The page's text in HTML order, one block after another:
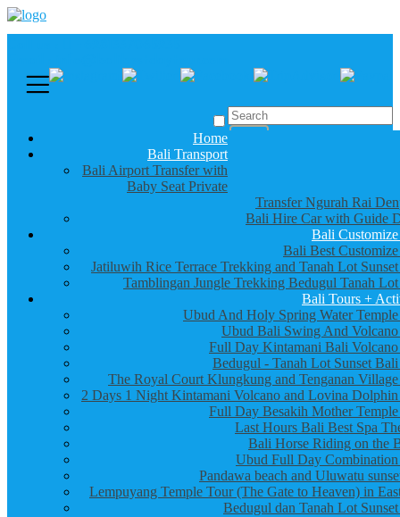
Home
Bali Transport
Bali Airport Transfer with
Baby Seat Private
Transfer Ngurah Rai
Bali Hire Car with Guide
Bali
Bali Best
Jatiluwih Rice Terrace Trekking and Tanah Lot
Tamblingan Jungle Trekking Bedugul Tanah
Bali Tours +
Ubud And Holy Spring Water
Ubud Bali Swing And
Full Day Kintamani Bali
Bedugul - Tanah Lot Sunset
The Royal Court Klungkung and Tenganan
2 Days 1 Night Kintamani Volcano and Lovina
Full Day Besakih Mother
Last Hours Bali Best Spa
Bali Horse Riding on the
Ubud Full Day
Pandawa beach and Uluwatu
Lempuyang Temple Tour (The Gate to Heaven) in
Bedugul dan Tanah Lot